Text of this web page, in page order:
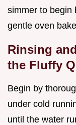
simmer to begin
gentle oven
Rinsing
the Fluffy
Begin by
under cold
until the water